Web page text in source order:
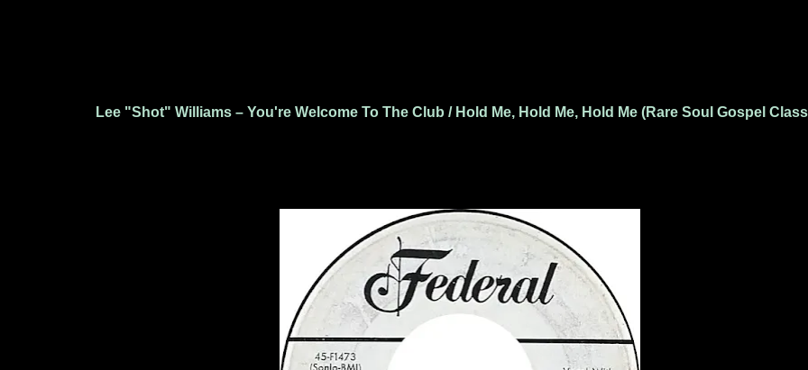
Lee "Shot" Williams – You're Welcome To The Club / Hold Me, Hold Me, Hold Me (Rare Soul Gospel